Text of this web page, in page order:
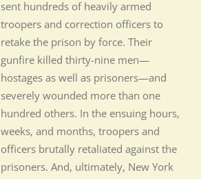
sent hundreds of heavily armed
troopers and correction officers to
retake the prison by force. Their
gunfire killed thirty-nine men—
hostages as well as prisoners—and
severely wounded more than one
hundred others. In the ensuing hours,
weeks, and months, troopers and
officers brutally retaliated against the
prisoners. And, ultimately, New York